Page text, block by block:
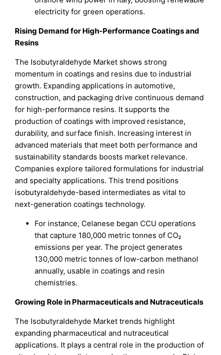
electricity for green operations.
Rising Demand for High-Performance Coatings and
Resins
The Isobutyraldehyde Market shows strong
momentum in coatings and resins due to industrial
growth. Expanding applications in automotive,
construction, and packaging drive continuous demand
for high-performance resins. It supports the
production of coatings with improved resistance,
durability, and surface finish. Increasing interest in
advanced materials that meet both performance and
sustainability standards boosts market relevance.
Companies explore tailored formulations for industrial
and specialty applications. This trend positions
isobutyraldehyde-based intermediates as vital to
next-generation coatings technology.
For instance, Celanese began CCU operations
that capture 180,000 metric tonnes of CO₂
emissions per year. The project generates
130,000 metric tonnes of low-carbon methanol
annually, usable in coatings and resin
chemistries.
Growing Role in Pharmaceuticals and Nutraceuticals
The Isobutyraldehyde Market trends highlight
expanding pharmaceutical and nutraceutical
applications. It plays a central role in the production of